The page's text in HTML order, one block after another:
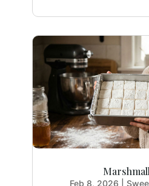
Feb 8, 2026